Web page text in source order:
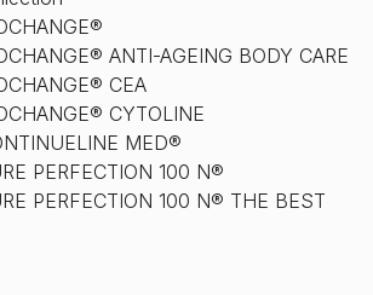
ANTI-AGEING BODY CARE
CEA
CYTOLINE
MED®
PERFECTION 100 N®
PERFECTION 100 N® THE BEST